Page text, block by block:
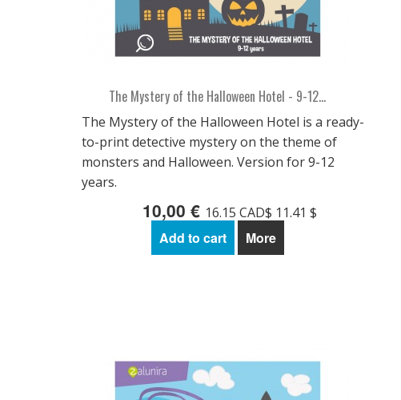
The Mystery of the Halloween Hotel - 9-12...
The Mystery of the Halloween Hotel is a ready-
to-print detective mystery on the theme of
monsters and Halloween. Version for 9-12
years.
10,00 € 16.15 CAD$ 11.41 $
Add to cart More